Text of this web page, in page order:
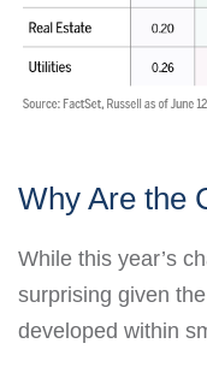
Why Are the
While this year’s
surprising given
developed within